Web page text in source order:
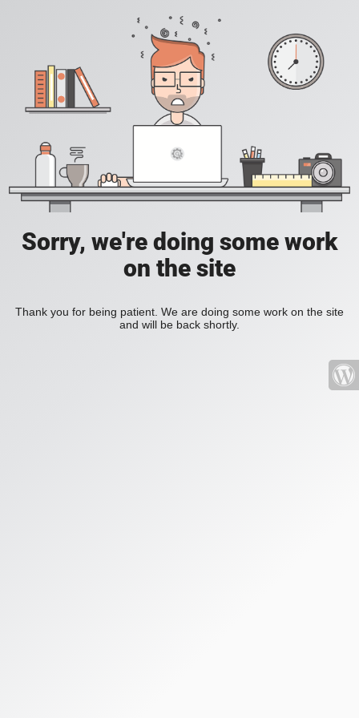
Sorry, we're doing some work
on the site
Thank you for being patient. We are doing some work on the site
and will be back shortly.